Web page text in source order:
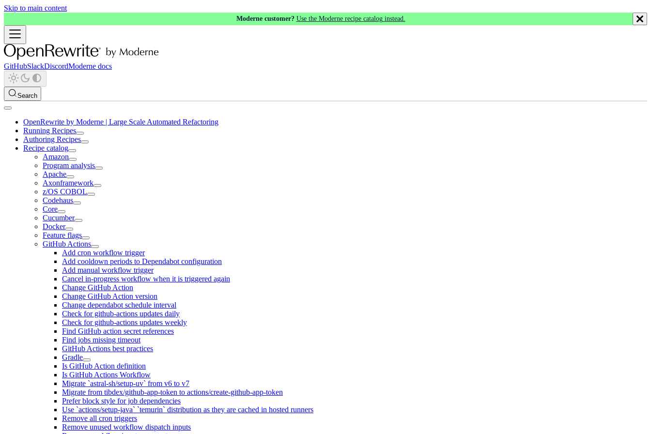
Skip to main content
Moderne customer? Use the Moderne recipe catalog instead.
GitHubSlackDiscordModerne docs
Search
OpenRewrite by Moderne | Large Scale Automated Refactoring
Running Recipes
Authoring Recipes
Recipe catalog
Amazon
Program analysis
Apache
Axonframework
z/OS COBOL
Codehaus
Core
Cucumber
Docker
Feature flags
GitHub Actions
Add cron workflow trigger
Add cooldown periods to Dependabot configuration
Add manual workflow trigger
Cancel in-progress workflow when it is triggered again
Change GitHub Action
Change GitHub Action version
Change dependabot schedule interval
Check for github-actions updates daily
Check for github-actions updates weekly
Find GitHub action secret references
Find jobs missing timeout
GitHub Actions best practices
Gradle
Is GitHub Action definition
Is GitHub Actions Workflow
Migrate `astral-sh/setup-uv` from v6 to v7
Migrate from tibdex/github-app-token to actions/create-github-app-token
Prefer block style for job dependencies
Use `actions/setup-java` `temurin` distribution as they are cached in hosted runners
Remove all cron triggers
Remove unused workflow dispatch inputs